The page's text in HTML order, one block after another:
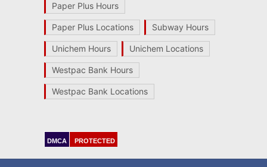
Paper Plus Hours
Paper Plus Locations Subway Hours
Unichem Hours Unichem Locations
Westpac Bank Hours
Westpac Bank Locations
DMCA PROTECTED